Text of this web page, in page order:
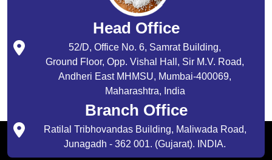
Head Office
52/D, Office No. 6, Samrat Building,
Ground Floor, Opp. Vishal Hall, Sir M.V. Road,
Andheri East MHMSU, Mumbai-400069,
Maharashtra, India
Branch Office
Ratilal Tribhovandas Building, Maliwada Road,
Junagadh - 362 001. (Gujarat). INDIA.